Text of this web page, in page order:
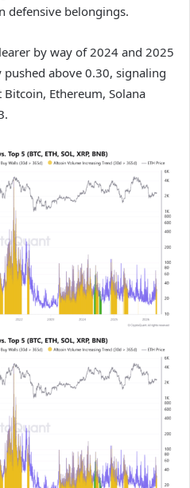
defensive belongings.
by way of 2024 and 2025
above 0.30, signaling
Ethereum, Solana